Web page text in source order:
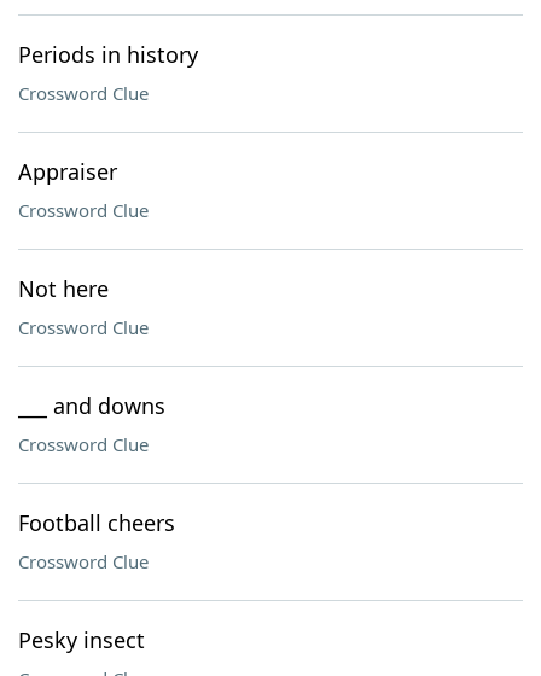
Periods in history
Crossword Clue
Appraiser
Crossword Clue
Not here
Crossword Clue
___ and downs
Crossword Clue
Football cheers
Crossword Clue
Pesky insect